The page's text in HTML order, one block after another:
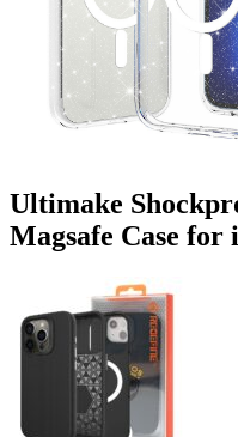
Ultimake
Magsafe Case for